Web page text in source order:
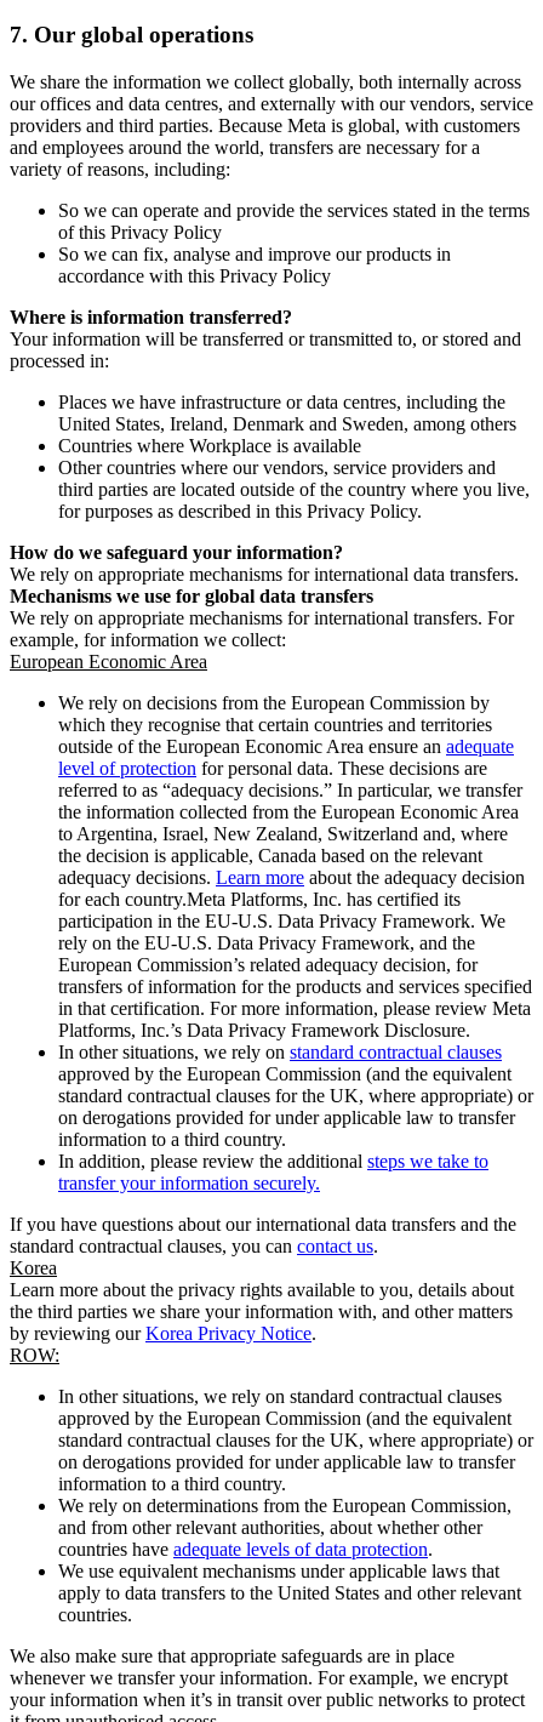
7. Our global operations
We share the information we collect globally, both internally across
our offices and data centres, and externally with our vendors, service
providers and third parties. Because Meta is global, with customers
and employees around the world, transfers are necessary for a
variety of reasons, including:
So we can operate and provide the services stated in the terms
of this Privacy Policy
So we can fix, analyse and improve our products in
accordance with this Privacy Policy
Where is information transferred?
Your information will be transferred or transmitted to, or stored and
processed in:
Places we have infrastructure or data centres, including the
United States, Ireland, Denmark and Sweden, among others
Countries where Workplace is available
Other countries where our vendors, service providers and
third parties are located outside of the country where you live,
for purposes as described in this Privacy Policy.
How do we safeguard your information?
We rely on appropriate mechanisms for international data transfers.
Mechanisms we use for global data transfers
We rely on appropriate mechanisms for international transfers. For
example, for information we collect:
European Economic Area
We rely on decisions from the European Commission by
which they recognise that certain countries and territories
outside of the European Economic Area ensure an adequate
level of protection for personal data. These decisions are
referred to as “adequacy decisions.” In particular, we transfer
the information collected from the European Economic Area
to Argentina, Israel, New Zealand, Switzerland and, where
the decision is applicable, Canada based on the relevant
adequacy decisions. Learn more about the adequacy decision
for each country.Meta Platforms, Inc. has certified its
participation in the EU-U.S. Data Privacy Framework. We
rely on the EU-U.S. Data Privacy Framework, and the
European Commission’s related adequacy decision, for
transfers of information for the products and services specified
in that certification. For more information, please review Meta
Platforms, Inc.’s Data Privacy Framework Disclosure.
In other situations, we rely on standard contractual clauses
approved by the European Commission (and the equivalent
standard contractual clauses for the UK, where appropriate) or
on derogations provided for under applicable law to transfer
information to a third country.
In addition, please review the additional steps we take to
transfer your information securely.
If you have questions about our international data transfers and the
standard contractual clauses, you can contact us.
Korea
Learn more about the privacy rights available to you, details about
the third parties we share your information with, and other matters
by reviewing ourKorea Privacy Notice.
ROW:
In other situations, we rely on standard contractual clauses
approved by the European Commission (and the equivalent
standard contractual clauses for the UK, where appropriate) or
on derogations provided for under applicable law to transfer
information to a third country.
We rely on determinations from the European Commission,
and from other relevant authorities, about whether other
countries have adequate levels of data protection.
We use equivalent mechanisms under applicable laws that
apply to data transfers to the United States and other relevant
countries.
We also make sure that appropriate safeguards are in place
whenever we transfer your information. For example, we encrypt
your information when it’s in transit over public networks to protect